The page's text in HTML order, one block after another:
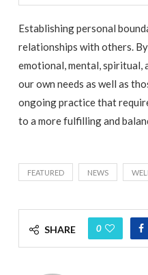
Establishing personal
relationships with others.
emotional, mental, spiritual,
our own needs as well as
ongoing practice that
to a more fulfilling and
FEATURED NEWS
SHARE 0